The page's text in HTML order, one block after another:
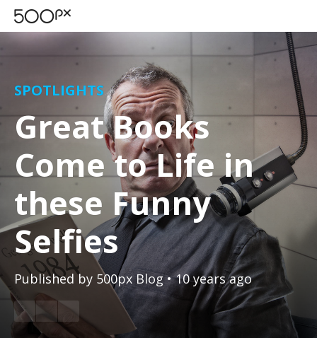
SPOTLIGHTS
Great Books
Come to Life in
these Funny
Selfies
Published by 500px Blog • 10 years ago